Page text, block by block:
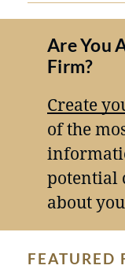
Are You
Firm?
Create
of the
potential
about
FEATURED